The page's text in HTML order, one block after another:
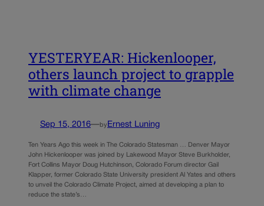
YESTERYEAR: Hickenlooper,
others launch project to grapple
with climate change
Sep 15, 2016—by Ernest Luning
Ten Years Ago this week in The Colorado Statesman … Denver Mayor
John Hickenlooper was joined by Lakewood Mayor Steve Burkholder,
Fort Collins Mayor Doug Hutchinson, Colorado Forum director Gail
Klapper, former Colorado State University president Al Yates and others
to unveil the Colorado Climate Project, aimed at developing a plan to
reduce the state’s…